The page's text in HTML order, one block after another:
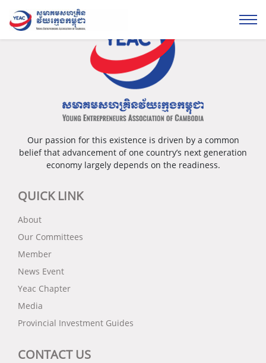
Our passion for this existence is driven by a common
belief that advancement of one country’s next generation
economy largely depends on the readiness.
QUICK LINK
About
Our Committees
Member
News Event
Yeac Chapter
Media
Provincial Investment Guides
CONTACT US